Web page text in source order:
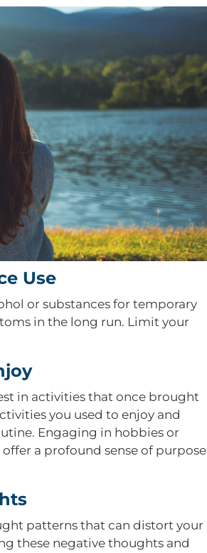
Use
or substances for temporary
in the long run. Limit your
in activities that once brought
you used to enjoy and
Engaging in hobbies or
a profound sense of purpose
patterns that can distort your
these negative thoughts and